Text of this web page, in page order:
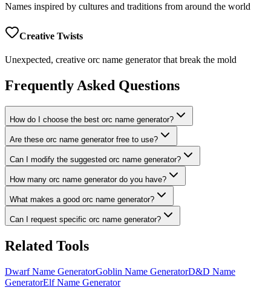
Names inspired by cultures and traditions from around the world
Creative Twists
Unexpected, creative orc name generator that break the mold
Frequently Asked Questions
How do I choose the best orc name generator?
Are these orc name generator free to use?
Can I modify the suggested orc name generator?
How many orc name generator do you have?
What makes a good orc name generator?
Can I request specific orc name generator?
Related Tools
Dwarf Name GeneratorGoblin Name GeneratorD&D Name
GeneratorElf Name Generator